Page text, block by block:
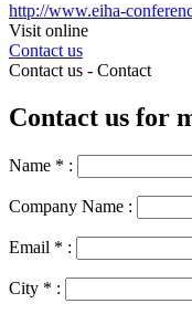
http://www.eiha-
Visit online
Contact us
Contact us - Contact
Contact us for
Name * :
Company Name :
Email * :
City * :